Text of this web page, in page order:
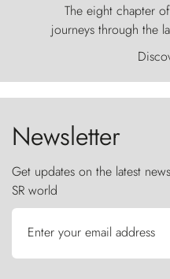
The eight chapter
journeys through the
world, where the
ancestral fury and the
the sky like
Newsletter
Get updates on the latest
SR world
Enter your email address